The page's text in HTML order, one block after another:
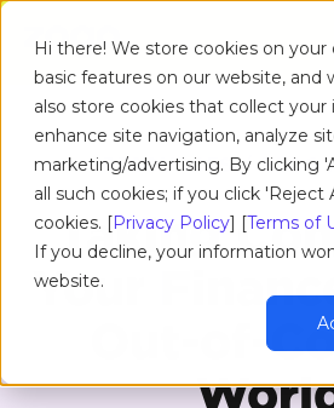
Hi there! We store cookies on
basic features on our website, and
also store cookies that collect
enhance site navigation, analyze
marketing/advertising. By clicking
all such cookies; if you click 'Reject
cookies. [Privacy Policy] [Terms of
If you decline, your information
website.
RESOURCES / BLOG
Taking
Your
Out-of-